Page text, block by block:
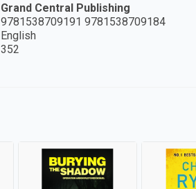
Grand Central Publishing
9781538709191 9781538709184
English
352